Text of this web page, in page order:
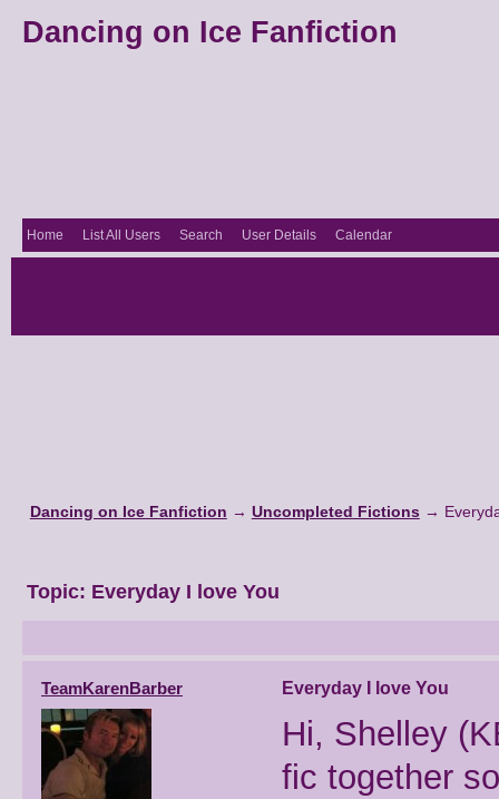
Dancing on Ice Fanfiction
Home List All Users Search User Details Calendar
Dancing on Ice Fanfiction → Uncompleted Fictions →
Topic: Everyday I love You
TeamKarenBarber Everyday I love You
Hi, Shelley
fic together